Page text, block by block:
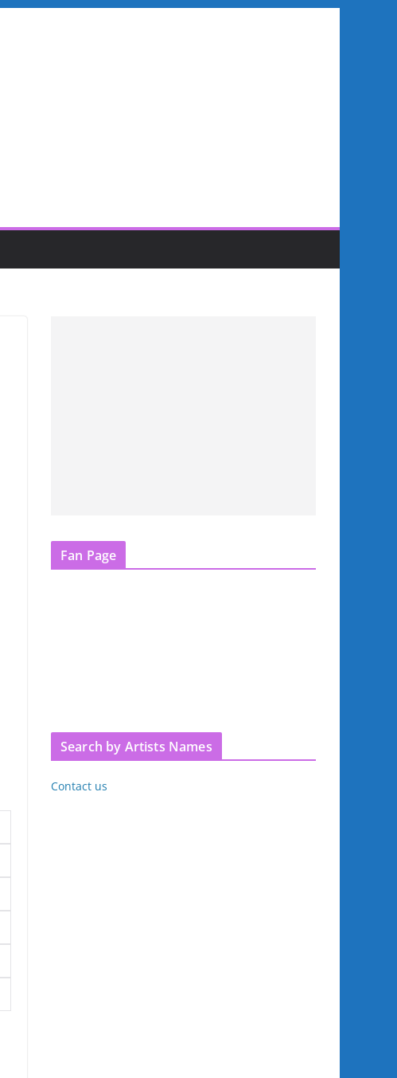
Fan Page
Search by Artists Names
Contact us